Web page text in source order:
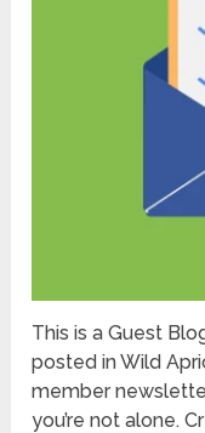
This is a Guest
posted in Wild
member
you’re not alone.